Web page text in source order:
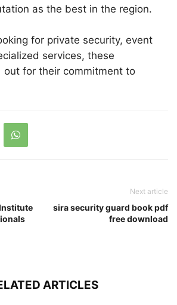
as the best in the region.
for private security, event
services, these
out for their commitment to
Next article
sira security guard book pdf
free download
ARTICLES